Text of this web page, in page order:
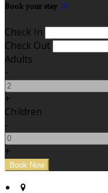
Book your stay
Check In
Check Out
Adults
-
+
Children
-
+